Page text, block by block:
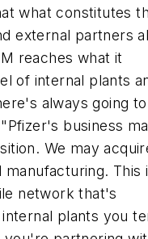
what constitutes
external partners
reaches what it
of internal plants
always going to
business
We may
This
network that's
plants you